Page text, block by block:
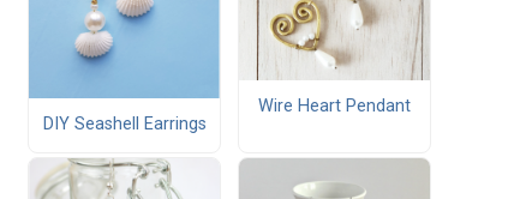
DIY Seashell Earrings
Wire Heart Pendant